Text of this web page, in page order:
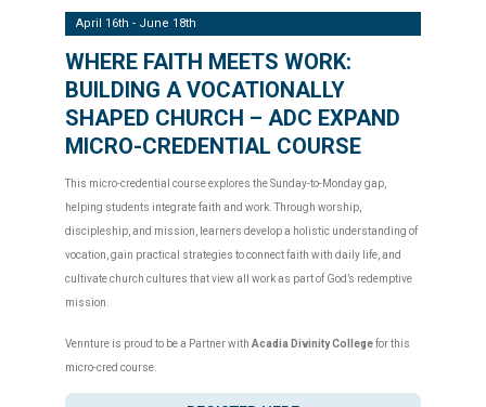
April 16th - June 18th
WHERE FAITH MEETS WORK:
BUILDING A VOCATIONALLY
SHAPED CHURCH – ADC EXPAND
MICRO-CREDENTIAL COURSE
This micro-credential course explores the Sunday-to-Monday gap,
helping students integrate faith and work. Through worship,
discipleship, and mission, learners develop a holistic understanding of
vocation, gain practical strategies to connect faith with daily life, and
cultivate church cultures that view all work as part of God’s redemptive
mission.
Vennture is proud to be a Partner with Acadia Divinity Collegefor this
micro-cred course.